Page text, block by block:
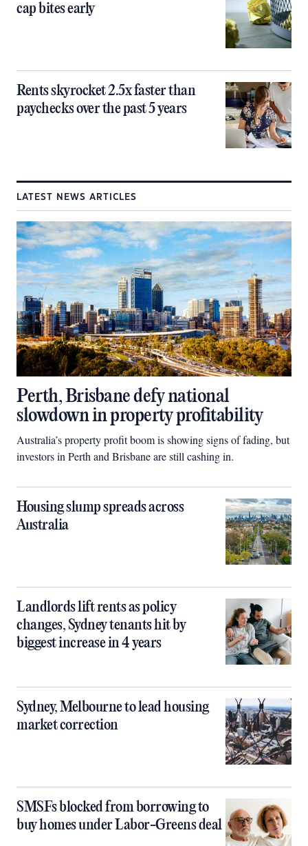
cap bites early
Rents skyrocket 2.5x faster than
paychecks over the past 5 years
LATEST NEWS ARTICLES
Perth, Brisbane defy national
slowdown in property profitability
Australia’s property profit boom is showing signs of fading, but
investors in Perth and Brisbane are still cashing in.
Housing slump spreads across
Australia
Landlords lift rents as policy
changes, Sydney tenants hit by
biggest increase in 4 years
Sydney, Melbourne to lead housing
market correction
SMSFs blocked from borrowing to
buy homes under Labor-Greens deal